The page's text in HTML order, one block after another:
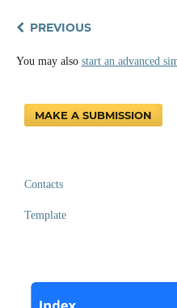
PREVIOUS
You may also start an advanced
MAKE A SUBMISSION
Contacts
Template